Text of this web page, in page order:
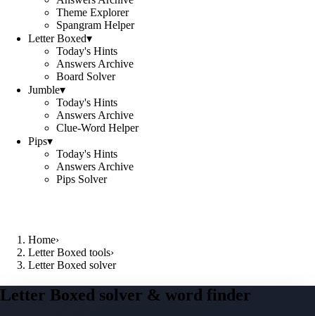
Theme Explorer
Spangram Helper
Letter Boxed▾
Today's Hints
Answers Archive
Board Solver
Jumble▾
Today's Hints
Answers Archive
Clue-Word Helper
Pips▾
Today's Hints
Answers Archive
Pips Solver
Home›
Letter Boxed tools›
Letter Boxed solver
Letter Boxed solver & word finder